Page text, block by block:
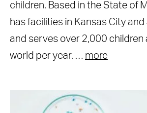
children. Based in the State of
has facilities in Kansas City
and serves over 2,000 children
world per year. … more